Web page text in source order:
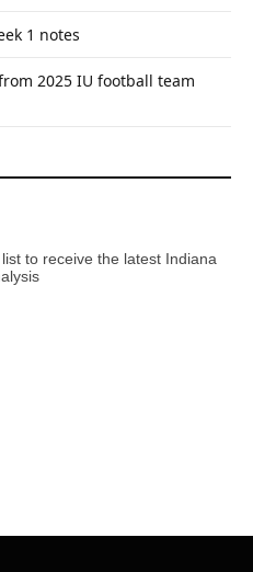
1 notes
2025 IU football team
to receive the latest Indiana